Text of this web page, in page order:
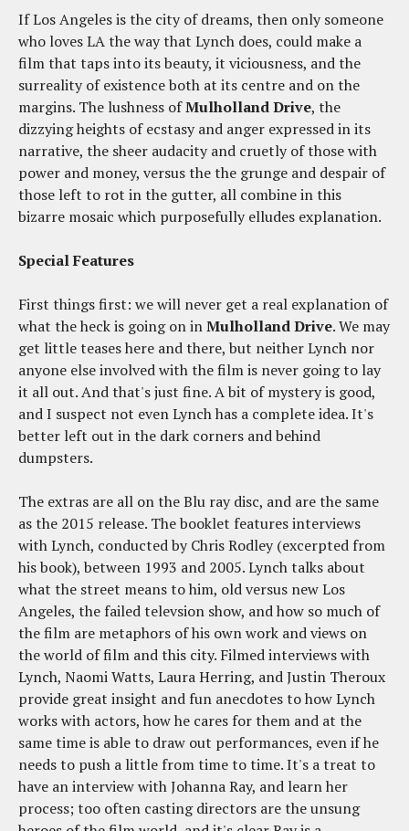
If Los Angeles is the city of dreams, then only someone
who loves LA the way that Lynch does, could make a
film that taps into its beauty, it viciousness, and the
surreality of existence both at its centre and on the
margins. The lushness ofMulholland Drive, the
dizzying heights of ecstasy and anger expressed in its
narrative, the sheer audacity and cruetly of those with
power and money, versus the the grunge and despair of
those left to rot in the gutter, all combine in this
bizarre mosaic which purposefully elludes explanation.
Special Features
First things first: we will never get a real explanation of
what the heck is going on inMulholland Drive. We may
get little teases here and there, but neither Lynch nor
anyone else involved with the film is never going to lay
it all out. And that's just fine. A bit of mystery is good,
and I suspect not even Lynch has a complete idea. It's
better left out in the dark corners and behind
dumpsters.
The extras are all on the Blu ray disc, and are the same
as the 2015 release. The booklet features interviews
with Lynch, conducted by Chris Rodley (excerpted from
his book), between 1993 and 2005. Lynch talks about
what the street means to him, old versus new Los
Angeles, the failed televsion show, and how so much of
the film are metaphors of his own work and views on
the world of film and this city. Filmed interviews with
Lynch, Naomi Watts, Laura Herring, and Justin Theroux
provide great insight and fun anecdotes to how Lynch
works with actors, how he cares for them and at the
same time is able to draw out performances, even if he
needs to push a little from time to time. It's a treat to
have an interview with Johanna Ray, and learn her
process; too often casting directors are the unsung